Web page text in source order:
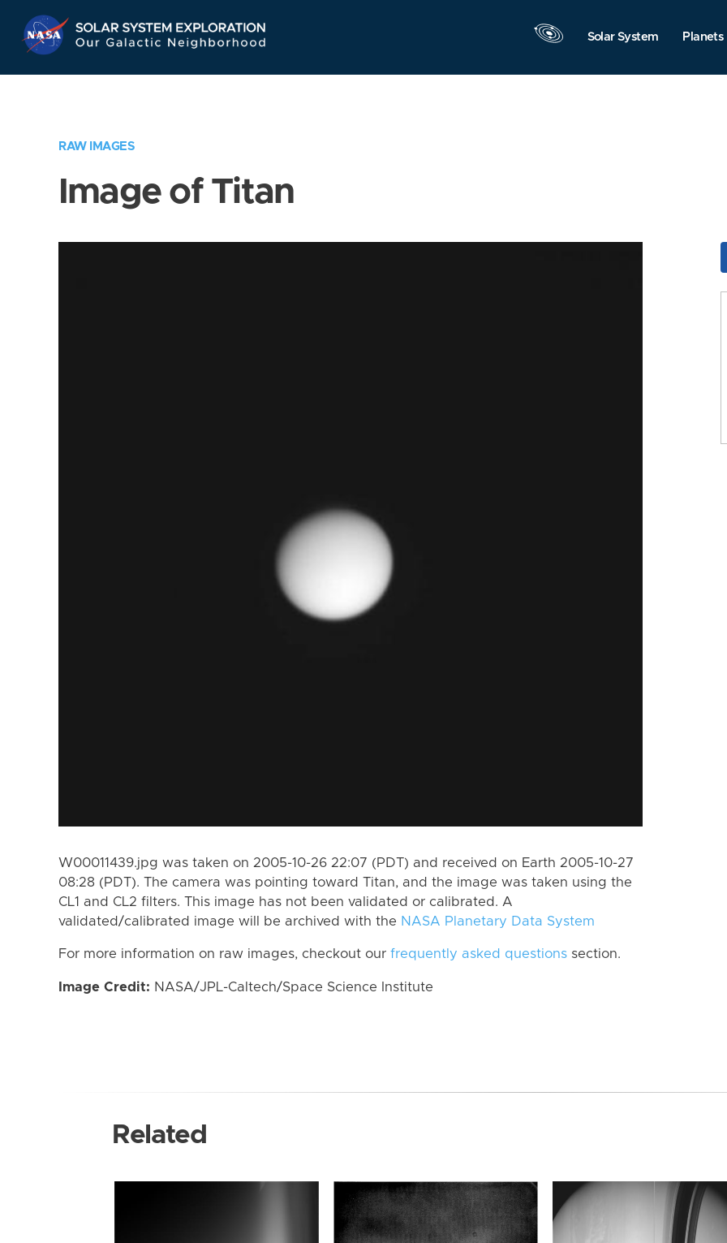
Navigation
Solar System Planets
RAW IMAGES
Image of Titan
W00011439.jpg was taken on 2005-10-26 22:07 (PDT) and received on Earth 2005-10-27
08:28 (PDT). The camera was pointing toward Titan, and the image was taken using the
CL1 and CL2 filters. This image has not been validated or calibrated. A
validated/calibrated image will be archived with the NASA Planetary Data System
For more information on raw images, checkout our frequently asked questions section.
Image Credit: NASA/JPL-Caltech/Space Science Institute
Related